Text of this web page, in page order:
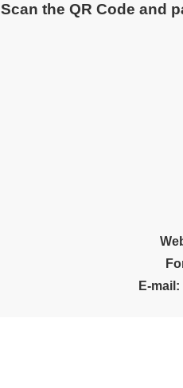
Scan the QR Code and
E-mail: